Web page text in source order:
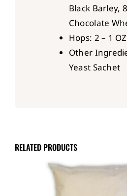
Black Barley,
Chocolate
Hops: 2 – 1
Other
Yeast Sachet
RELATED PRODUCTS